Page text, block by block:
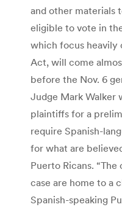
and other materials
eligible to vote in
which focus heavily
Act, will come
before the Nov. 6
Judge Mark Walker
plaintiffs for a
require Spanish-
for what are
Puerto Ricans.
case are home to a
Spanish-speaking